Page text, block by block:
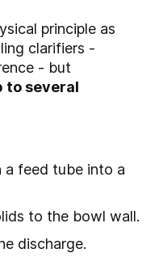
principle as
clarifiers -
- but
to several
a feed tube into a
to the bowl wall.
discharge.